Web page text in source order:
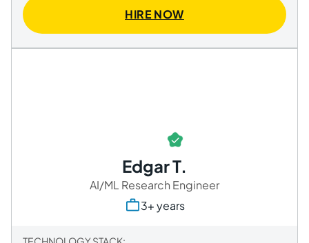
HIRE NOW
Edgar T.
AI/ML Research Engineer
3+ years